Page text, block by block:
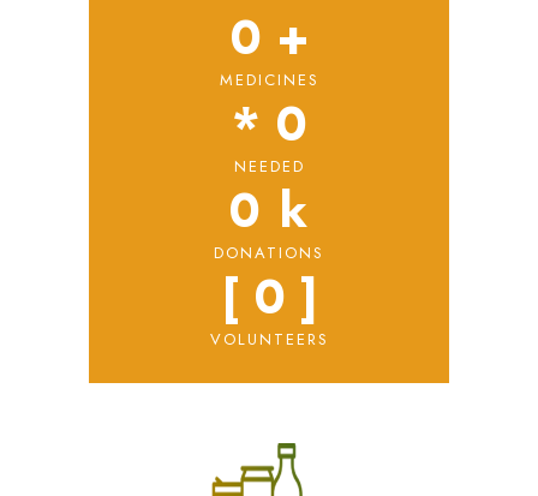
MEDICINES
0 +
NEEDED
* 0
DONATIONS
0 k
VOLUNTEERS
[ 0 ]